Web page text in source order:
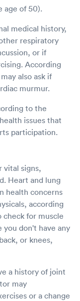
age of 50).
medical history,
respiratory
or if
According
also ask if
murmur.
to the
issues that
participation.
vital signs,
Heart and lung
health concerns
according
check for muscle
you don't have any
or knees,
a history of joint
may
or a change